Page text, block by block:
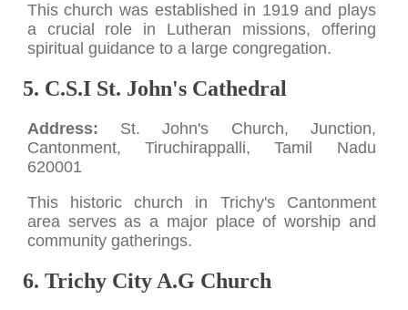
This church was established in 1919 and plays
a crucial role in Lutheran missions, offering
spiritual guidance to a large congregation.
5. C.S.I St. John's Cathedral
Address: St. John's Church, Junction,
Cantonment, Tiruchirappalli, Tamil Nadu
620001
This historic church in Trichy's Cantonment
area serves as a major place of worship and
community gatherings.
6. Trichy City A.G Church